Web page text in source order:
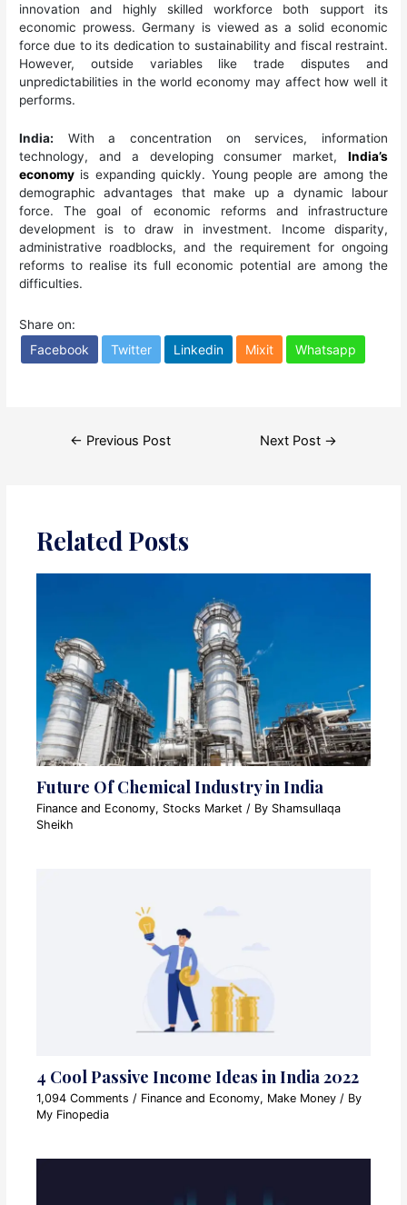
innovation and highly skilled workforce both support its
economic prowess. Germany is viewed as a solid economic
force due to its dedication to sustainability and fiscal restraint.
However, outside variables like trade disputes and
unpredictabilities in the world economy may affect how well it
performs.
India: With a concentration on services, information
technology, and a developing consumer market, India’s
economy is expanding quickly. Young people are among the
demographic advantages that make up a dynamic labour
force. The goal of economic reforms and infrastructure
development is to draw in investment. Income disparity,
administrative roadblocks, and the requirement for ongoing
reforms to realise its full economic potential are among the
difficulties.
Share on:
Facebook Twitter Linkedin Mixit Whatsapp
← Previous Post Next Post →
Related Posts
Future Of Chemical Industry in India
Finance and Economy, Stocks Market / By Shamsullaqa
Sheikh
4 Cool Passive Income Ideas in India 2022
1,094 Comments / Finance and Economy, Make Money / By
My Finopedia